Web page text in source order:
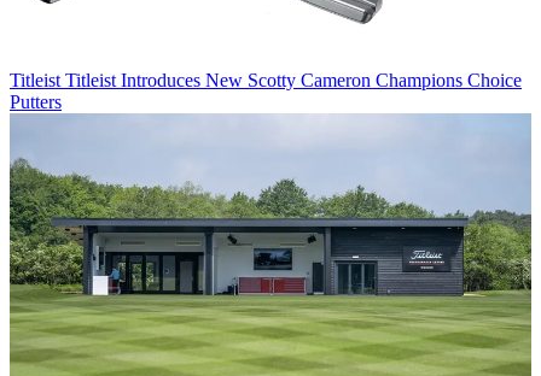
Titleist Titleist Introduces New Scotty Cameron Champions Choice
Putters